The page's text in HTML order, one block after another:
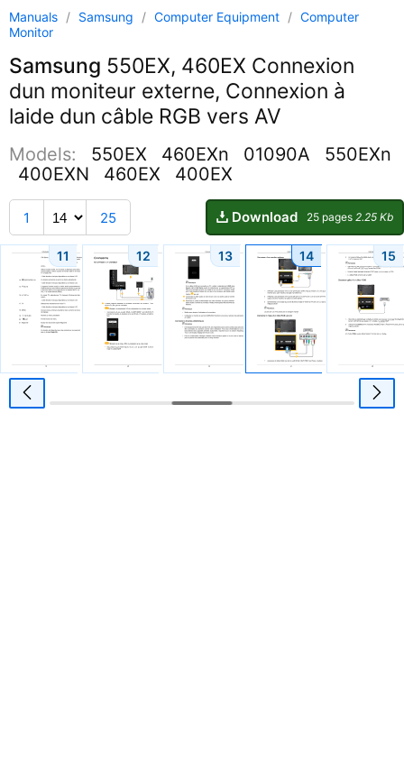
Manuals / Samsung / Computer Equipment / Computer
Monitor
Samsung 550EX, 460EX Connexion
dun moniteur externe, Connexion à
laide dun câble RGB vers AV
Models: 550EX 460EXn 01090A
550EXn
400EXN
460EX 400EX
1 25 Download 25 pages 2.25 Kb
11 12 13 14 15